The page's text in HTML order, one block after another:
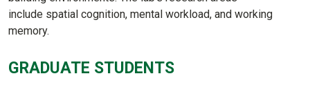
include spatial cognition, mental workload, and working
memory.
GRADUATE STUDENTS